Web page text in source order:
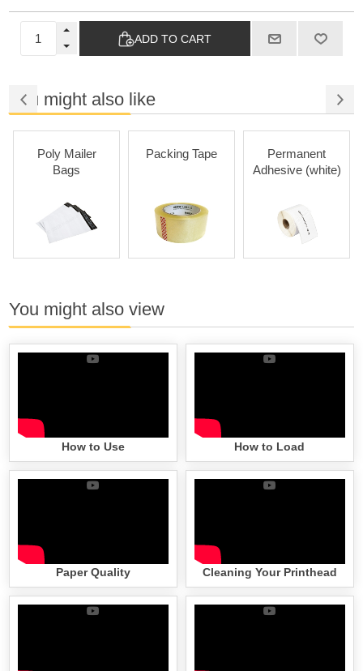
ADD TO CART
You might also like
Poly Mailer
Bags
Packing Tape
Permanent
Adhesive (white)
You might also view
How to Use How to Load
Paper Quality Cleaning Your Printhead